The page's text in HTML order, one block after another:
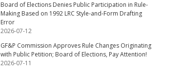
Board of Elections Denies Public Participation in Rule-
Making Based on 1992 LRC Style-and-Form Drafting
Error
2026-07-12
GF&P Commission Approves Rule Changes Originating
with Public Petition; Board of Elections, Pay Attention!
2026-07-11